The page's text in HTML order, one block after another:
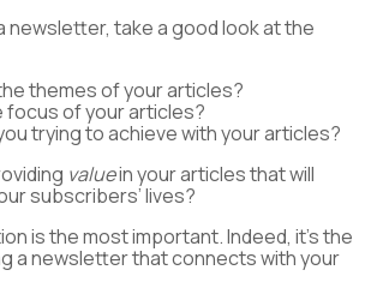
newsletter, take a good look at the
themes of your articles?
focus of your articles?
trying to achieve with your articles?
valuein your articles that will
subscribers’ lives?
is the most important. Indeed, it’s the
a newsletter that connects with your